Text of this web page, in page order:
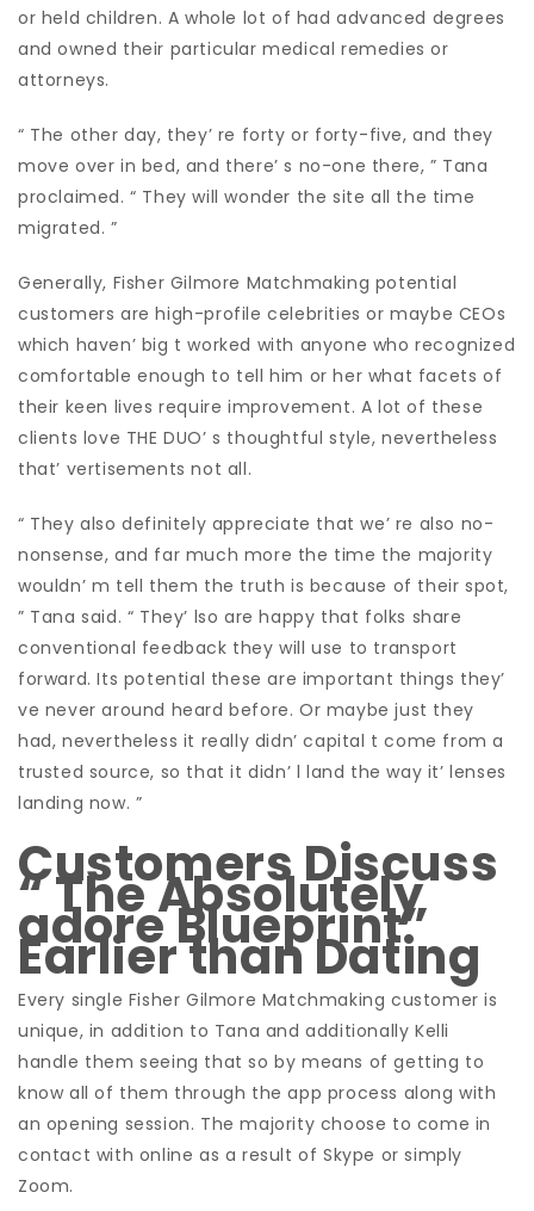
or held children. A whole lot of had advanced degrees
and owned their particular medical remedies or
attorneys.
“ The other day, they’ re forty or forty-five, and they
move over in bed, and there’ s no-one there, ” Tana
proclaimed. “ They will wonder the site all the time
migrated. ”
Generally, Fisher Gilmore Matchmaking potential
customers are high-profile celebrities or maybe CEOs
which haven’ big t worked with anyone who recognized
comfortable enough to tell him or her what facets of
their keen lives require improvement. A lot of these
clients love THE DUO’ s thoughtful style, nevertheless
that’ vertisements not all.
“ They also definitely appreciate that we’ re also no-
nonsense, and far much more the time the majority
wouldn’ m tell them the truth is because of their spot,
” Tana said. “ They’ lso are happy that folks share
conventional feedback they will use to transport
forward. Its potential these are important things they’
ve never around heard before. Or maybe just they
had, nevertheless it really didn’ capital t come from a
trusted source, so that it didn’ l land the way it’ lenses
landing now. ”
Customers Discuss
“ The Absolutely
adore Blueprint”
Earlier than Dating
Every single Fisher Gilmore Matchmaking customer is
unique, in addition to Tana and additionally Kelli
handle them seeing that so by means of getting to
know all of them through the app process along with
an opening session. The majority choose to come in
contact with online as a result of Skype or simply
Zoom.